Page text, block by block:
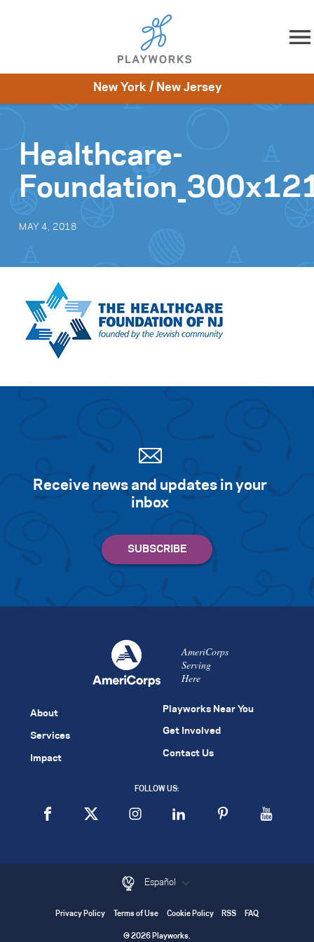
Skip to content
Impact
New York / New Jersey
Healthcare-
MAY 4, 2018
Receive news and updates in your
inbox
AmeriCorps
Serving
Here
About
Services
Impact
Playworks Near You
Get Involved
Contact Us
FOLLOW US:
Español
Privacy Policy Terms of Use Cookie Policy RSS FAQ
© 2026 Playworks.